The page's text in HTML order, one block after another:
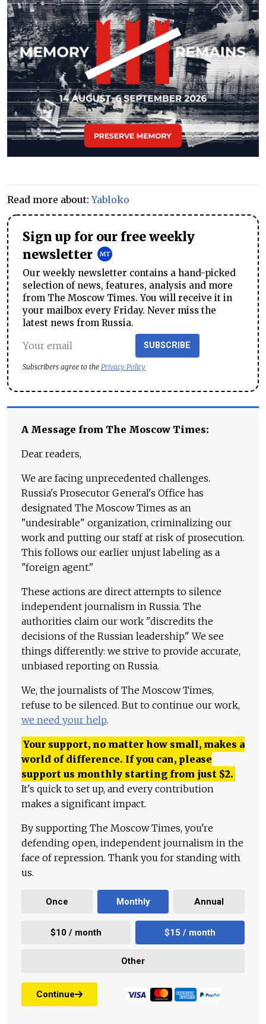
Read more about:Yabloko
Sign up for our free weekly
newsletter
Our weekly newsletter contains a hand-picked
selection of news, features, analysis and more
from The Moscow Times. You will receive it in
your mailbox every Friday. Never miss the
latest news from Russia.
SUBSCRIBE
Subscribers agree to the Privacy Policy
A Message from The Moscow Times:
Dear readers,
We are facing unprecedented challenges.
Russia's Prosecutor General's Office has
designated The Moscow Times as an
"undesirable" organization, criminalizing our
work and putting our staff at risk of prosecution.
This follows our earlier unjust labeling as a
"foreign agent."
These actions are direct attempts to silence
independent journalism in Russia. The
authorities claim our work "discredits the
decisions of the Russian leadership." We see
things differently: we strive to provide accurate,
unbiased reporting on Russia.
We, the journalists of The Moscow Times,
refuse to be silenced. But to continue our work,
we need your help.
Your support, no matter how small, makes a
world of difference. If you can, please
support us monthly starting from just $2.
It's quick to set up, and every contribution
makes a significant impact.
By supporting The Moscow Times, you're
defending open, independent journalism in the
face of repression. Thank you for standing with
us.
Once Monthly Annual
$10 / month $15 / month
Other
Continue